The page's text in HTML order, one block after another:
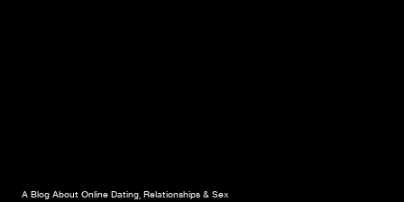
A Blog About Online Dating, Relationships & Sex